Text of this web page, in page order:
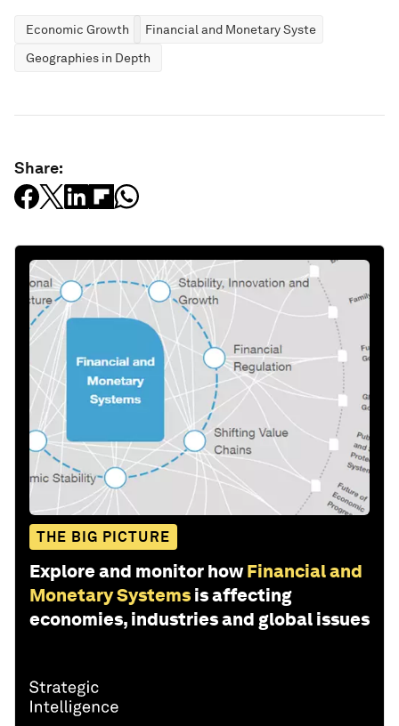
Economic Growth
Financial and Monetary Systems
Geographies in Depth
Share:
THE BIG PICTURE
Explore and monitor how Financial and
Monetary Systems is affecting
economies, industries and global issues